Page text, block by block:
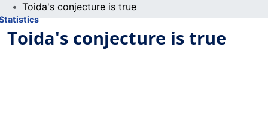
Toida's conjecture is true
Toida's conjecture is true